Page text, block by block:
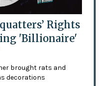
Rights
'Billionaire'
brought rats and
decorations